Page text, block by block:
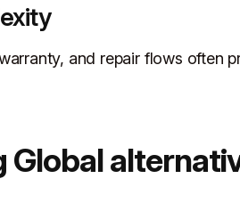
and repair flows often
Global